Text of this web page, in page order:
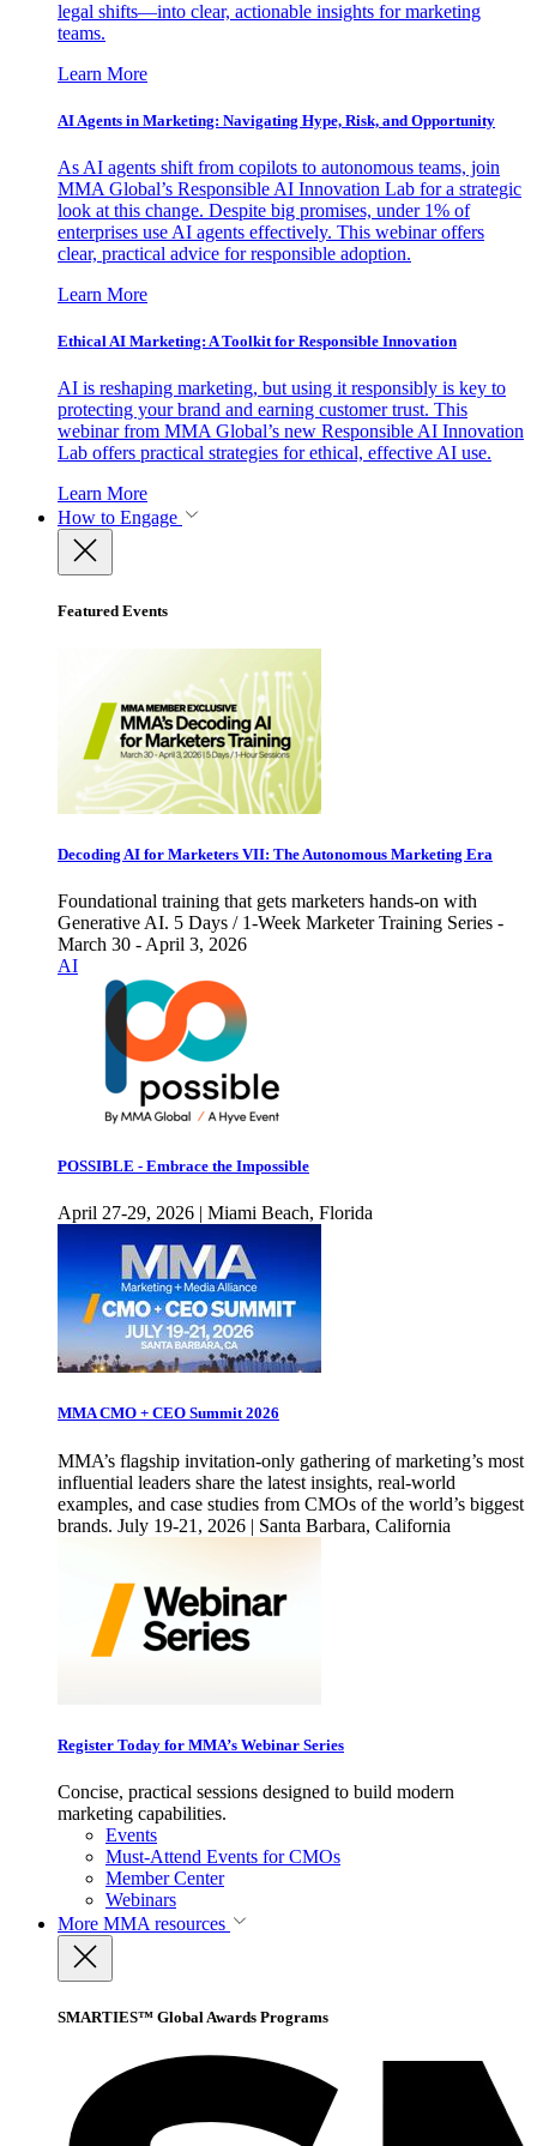
legal shifts—into clear, actionable insights for marketing
teams.
Learn More
AI Agents in Marketing: Navigating Hype, Risk, and Opportunity
As AI agents shift from copilots to autonomous teams, join
MMA Global’s Responsible AI Innovation Lab for a strategic
look at this change. Despite big promises, under 1% of
enterprises use AI agents effectively. This webinar offers
clear, practical advice for responsible adoption.
Learn More
Ethical AI Marketing: A Toolkit for Responsible Innovation
AI is reshaping marketing, but using it responsibly is key to
protecting your brand and earning customer trust. This
webinar from MMA Global’s new Responsible AI Innovation
Lab offers practical strategies for ethical, effective AI use.
Learn More
How to Engage
Featured Events
Decoding AI for Marketers VII: The Autonomous Marketing Era
Foundational training that gets marketers hands-on with
Generative AI. 5 Days / 1-Week Marketer Training Series -
March 30 - April 3, 2026
AI
POSSIBLE - Embrace the Impossible
April 27-29, 2026 | Miami Beach, Florida
MMA CMO + CEO Summit 2026
MMA’s flagship invitation-only gathering of marketing’s most
influential leaders share the latest insights, real-world
examples, and case studies from CMOs of the world’s biggest
brands. July 19-21, 2026 | Santa Barbara, California
Register Today for MMA’s Webinar Series
Concise, practical sessions designed to build modern
marketing capabilities.
Events
Must-Attend Events for CMOs
Member Center
Webinars
More MMA resources
SMARTIES™ Global Awards Programs